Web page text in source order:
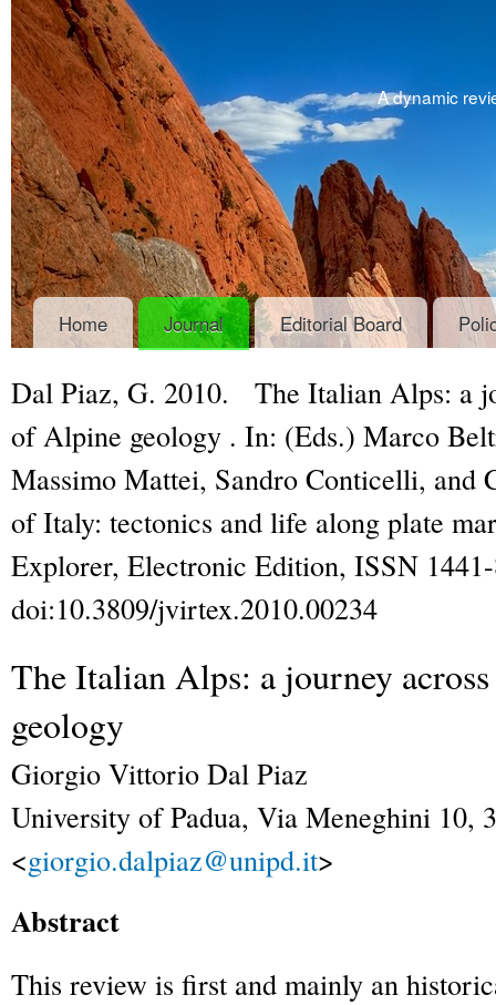
A dynamic
Home Journal Editorial Board
Dal Piaz, G. 2010. The Italian Alps: a
of Alpine geology . In: (Eds.) Marco
Massimo Mattei, Sandro Conticelli,
of Italy: tectonics and life along plate
Explorer, Electronic Edition, ISSN
doi:10.3809/jvirtex.2010.00234
The Italian Alps: a journey
geology
Giorgio Vittorio Dal Piaz
University of Padua, Via Meneghini 10,
<giorgio.dalpiaz@unipd.it>
Abstract
This review is first and mainly an